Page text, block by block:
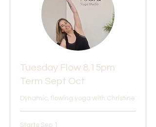
Tuesday Flow 8.15pm
Term Sept Oct
Dynamic, flowing yoga with Christine
Starts Sep 1